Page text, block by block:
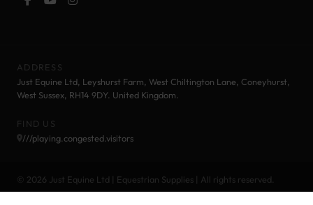
ADDRESS
Just Equine Ltd, Leyshurst Farm, West Chiltington Lane, Coneyhurst,
West Sussex, RH14 9DY. United Kingdom.
FIND US
///playing.congested.visitors
© 2026 Just Equine Ltd | Equestrian Supplies | All rights reserved.